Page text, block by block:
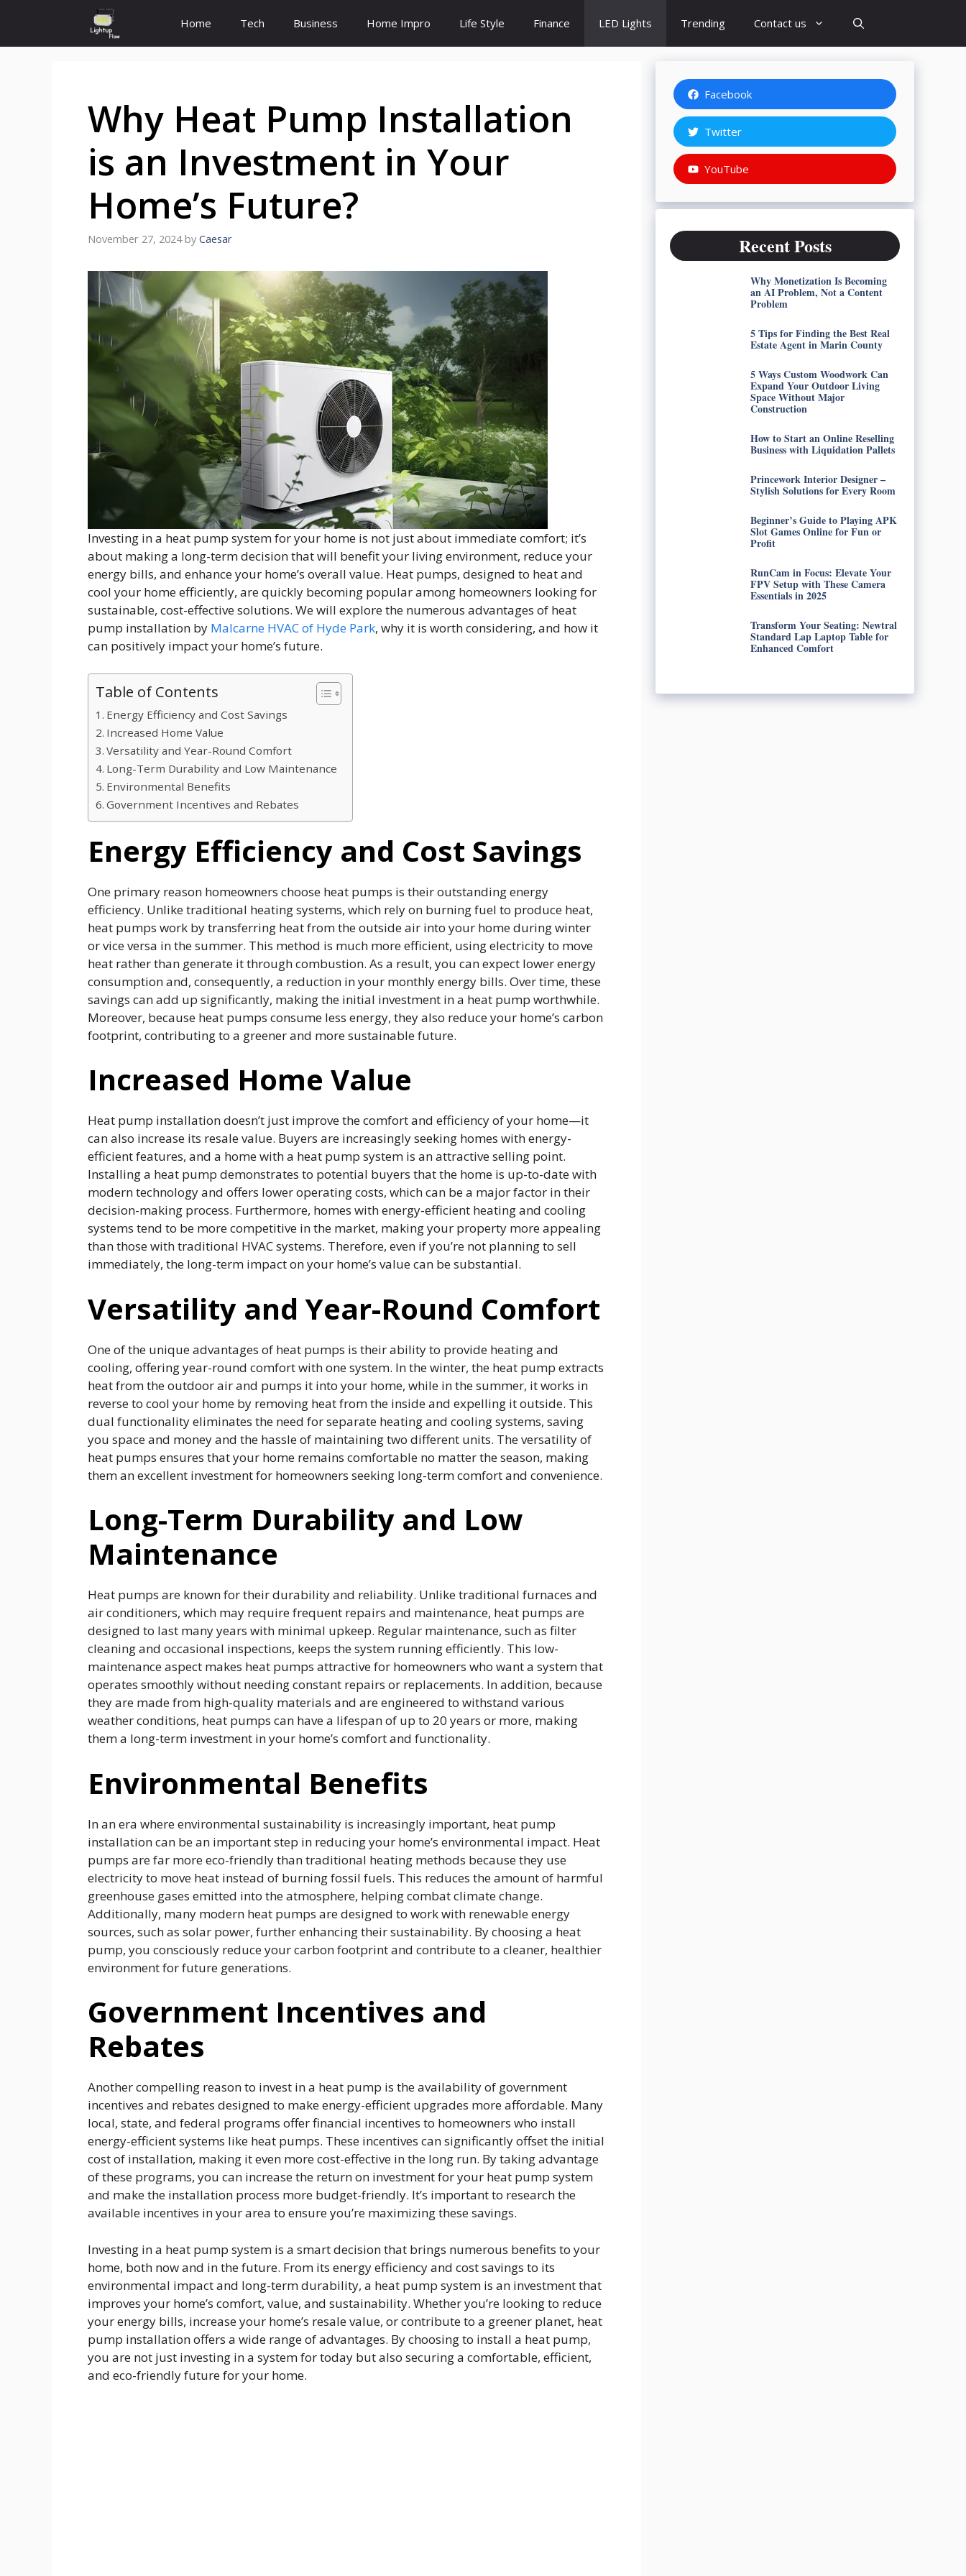
content
Home Tech Business Home Impro Life Style Finance LED Lights Trending Contact us
Why Heat Pump Installation
is an Investment in Your
Home’s Future?
November 27, 2024 by Caesar
Investing in a heat pump system for your home is not just about immediate comfort; it’s
about making a long-term decision that will benefit your living environment, reduce your
energy bills, and enhance your home’s overall value. Heat pumps, designed to heat and
cool your home efficiently, are quickly becoming popular among homeowners looking for
sustainable, cost-effective solutions. We will explore the numerous advantages of heat
pump installation by Malcarne HVAC of Hyde Park, why it is worth considering, and how it
can positively impact your home’s future.
Table of Contents
Energy Efficiency and Cost Savings
Increased Home Value
Versatility and Year-Round Comfort
Long-Term Durability and Low Maintenance
Environmental Benefits
Government Incentives and Rebates
Energy Efficiency and Cost Savings
One primary reason homeowners choose heat pumps is their outstanding energy
efficiency. Unlike traditional heating systems, which rely on burning fuel to produce heat,
heat pumps work by transferring heat from the outside air into your home during winter
or vice versa in the summer. This method is much more efficient, using electricity to move
heat rather than generate it through combustion. As a result, you can expect lower energy
consumption and, consequently, a reduction in your monthly energy bills. Over time, these
savings can add up significantly, making the initial investment in a heat pump worthwhile.
Moreover, because heat pumps consume less energy, they also reduce your home’s carbon
footprint, contributing to a greener and more sustainable future.
Increased Home Value
Heat pump installation doesn’t just improve the comfort and efficiency of your home—it
can also increase its resale value. Buyers are increasingly seeking homes with energy-
efficient features, and a home with a heat pump system is an attractive selling point.
Installing a heat pump demonstrates to potential buyers that the home is up-to-date with
modern technology and offers lower operating costs, which can be a major factor in their
decision-making process. Furthermore, homes with energy-efficient heating and cooling
systems tend to be more competitive in the market, making your property more appealing
than those with traditional HVAC systems. Therefore, even if you’re not planning to sell
immediately, the long-term impact on your home’s value can be substantial.
Versatility and Year-Round Comfort
One of the unique advantages of heat pumps is their ability to provide heating and
cooling, offering year-round comfort with one system. In the winter, the heat pump extracts
heat from the outdoor air and pumps it into your home, while in the summer, it works in
reverse to cool your home by removing heat from the inside and expelling it outside. This
dual functionality eliminates the need for separate heating and cooling systems, saving
you space and money and the hassle of maintaining two different units. The versatility of
heat pumps ensures that your home remains comfortable no matter the season, making
them an excellent investment for homeowners seeking long-term comfort and convenience.
Long-Term Durability and Low
Maintenance
Heat pumps are known for their durability and reliability. Unlike traditional furnaces and
air conditioners, which may require frequent repairs and maintenance, heat pumps are
designed to last many years with minimal upkeep. Regular maintenance, such as filter
cleaning and occasional inspections, keeps the system running efficiently. This low-
maintenance aspect makes heat pumps attractive for homeowners who want a system that
operates smoothly without needing constant repairs or replacements. In addition, because
they are made from high-quality materials and are engineered to withstand various
weather conditions, heat pumps can have a lifespan of up to 20 years or more, making
them a long-term investment in your home’s comfort and functionality.
Environmental Benefits
In an era where environmental sustainability is increasingly important, heat pump
installation can be an important step in reducing your home’s environmental impact. Heat
pumps are far more eco-friendly than traditional heating methods because they use
electricity to move heat instead of burning fossil fuels. This reduces the amount of harmful
greenhouse gases emitted into the atmosphere, helping combat climate change.
Additionally, many modern heat pumps are designed to work with renewable energy
sources, such as solar power, further enhancing their sustainability. By choosing a heat
pump, you consciously reduce your carbon footprint and contribute to a cleaner, healthier
environment for future generations.
Government Incentives and
Rebates
Another compelling reason to invest in a heat pump is the availability of government
incentives and rebates designed to make energy-efficient upgrades more affordable. Many
local, state, and federal programs offer financial incentives to homeowners who install
energy-efficient systems like heat pumps. These incentives can significantly offset the initial
cost of installation, making it even more cost-effective in the long run. By taking advantage
of these programs, you can increase the return on investment for your heat pump system
and make the installation process more budget-friendly. It’s important to research the
available incentives in your area to ensure you’re maximizing these savings.
Investing in a heat pump system is a smart decision that brings numerous benefits to your
home, both now and in the future. From its energy efficiency and cost savings to its
environmental impact and long-term durability, a heat pump system is an investment that
improves your home’s comfort, value, and sustainability. Whether you’re looking to reduce
your energy bills, increase your home’s resale value, or contribute to a greener planet, heat
pump installation offers a wide range of advantages. By choosing to install a heat pump,
you are not just investing in a system for today but also securing a comfortable, efficient,
and eco-friendly future for your home.
Facebook
Twitter
YouTube
Recent Posts
Why Monetization Is Becoming
an AI Problem, Not a Content
Problem
5 Tips for Finding the Best Real
Estate Agent in Marin County
5 Ways Custom Woodwork Can
Expand Your Outdoor Living
Space Without Major
Construction
How to Start an Online Reselling
Business with Liquidation Pallets
Princework Interior Designer –
Stylish Solutions for Every Room
Beginner’s Guide to Playing APK
Slot Games Online for Fun or
Profit
RunCam in Focus: Elevate Your
FPV Setup with These Camera
Essentials in 2025
Transform Your Seating: Newtral
Standard Lap Laptop Table for
Enhanced Comfort